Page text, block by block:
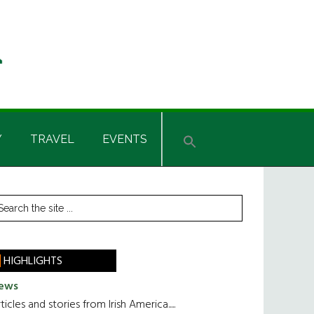
TRAVEL EVENTS
HIGHLIGHTS
and stories from Irish America.....